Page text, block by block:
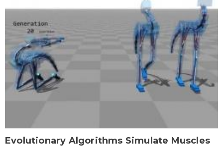
Evolutionary Algorithms Simulate Muscles